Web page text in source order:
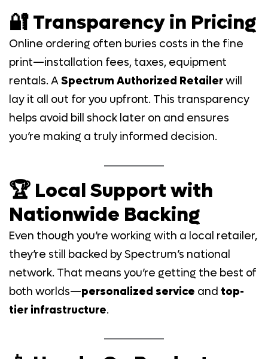
🔐 Transparency in Pricing
Online ordering often buries costs in the fine
print—installation fees, taxes, equipment
rentals. ASpectrum Authorized Retailerwill
lay it all out for you upfront. This transparency
helps avoid bill shock later on and ensures
you’re making a truly informed decision.
🏆 Local Support with
Nationwide Backing
Even though you’re working with a local retailer,
they’re still backed by Spectrum’s national
network. That means you’re getting the best of
both worlds—personalized service and top-
tier infrastructure.